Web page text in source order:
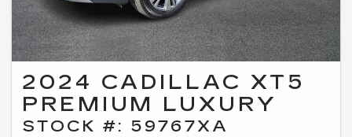
2024 CADILLAC XT5
PREMIUM LUXURY
STOCK #: 59767XA